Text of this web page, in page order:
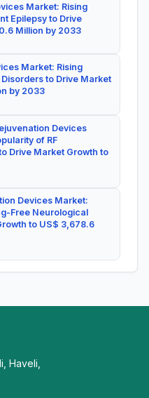
Market: Rising
Epilepsy to Drive
Million by 2033
Market: Rising
to Drive Market
by 2033
Devices
of RF
Drive Market Growth to
Devices Market:
Free Neurological
to US$ 3,678.6
Haveli,